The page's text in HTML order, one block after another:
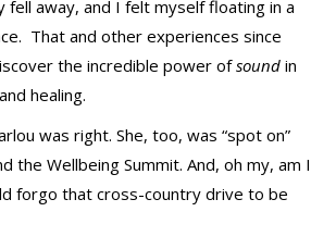
fell away, and I felt myself floating in a
That and other experiences since
the incredible power ofsound in
healing.
was right. She, too, was “spot on”
the Wellbeing Summit. And, oh my, am I
forgo that cross-country drive to be